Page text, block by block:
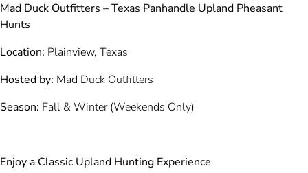
Mad Duck Outfitters – Texas Panhandle Upland Pheasant
Hunts
Location: Plainview, Texas
Hosted by: Mad Duck Outfitters
Season: Fall & Winter (Weekends Only)
Enjoy a Classic Upland Hunting Experience